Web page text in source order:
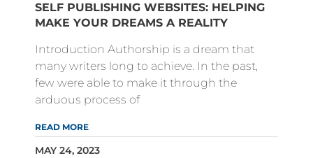
SELF PUBLISHING WEBSITES: HELPING
MAKE YOUR DREAMS A REALITY
Introduction Authorship is a dream that
many writers long to achieve. In the past,
few were able to make it through the
arduous process of
READ MORE
MAY 24, 2023